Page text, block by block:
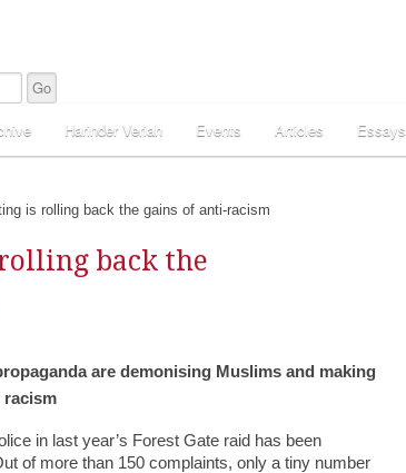
Harinder Veriah Events Articles Essays
is rolling back the gains of anti-racism
back the
are demonising Muslims and making
racism
in last year’s Forest Gate raid has been
of more than 150 complaints, only a tiny number